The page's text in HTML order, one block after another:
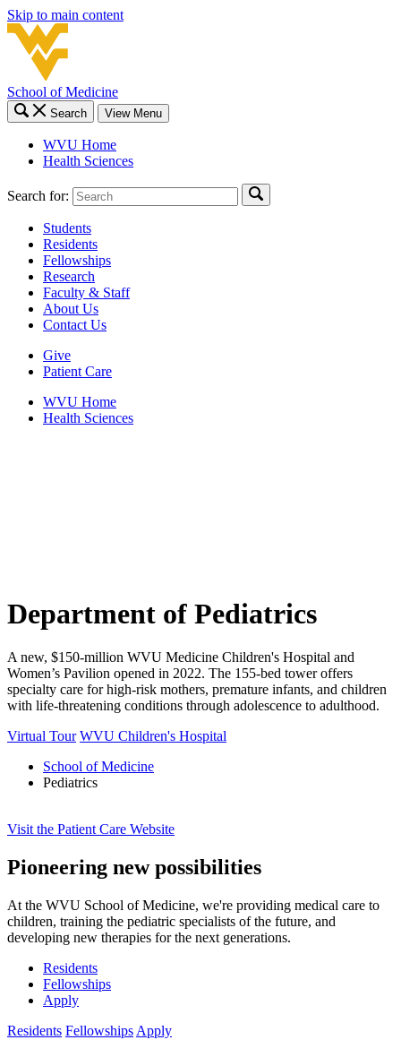
Skip to main content
School of Medicine
Search View Menu
WVU Home
Health Sciences
Search for:
Students
Residents
Fellowships
Research
Faculty & Staff
About Us
Contact Us
Give
Patient Care
WVU Home
Health Sciences
Department of Pediatrics
A new, $150-million WVU Medicine Children's Hospital and
Women’s Pavilion opened in 2022. The 155-bed tower offers
specialty care for high-risk mothers, premature infants, and children
with life-threatening conditions through adolescence to adulthood.
Virtual Tour WVU Children's Hospital
School of Medicine
Pediatrics
Visit the Patient Care Website
Pioneering new possibilities
At the WVU School of Medicine, we're providing medical care to
children, training the pediatric specialists of the future, and
developing new therapies for the next generations.
Residents
Fellowships
Apply
Residents Fellowships Apply